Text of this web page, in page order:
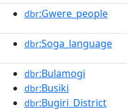
dbr:Gwere_people
dbr:Soga_language
dbr:Bulamogi
dbr:Busiki
dbr:Bugiri_District